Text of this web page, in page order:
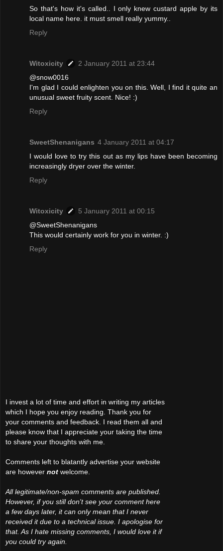
So that's how it's called.. I only knew custard apple by its
local name here. it must smell really yummy..
Reply
Witoxicity
2 January 2011 at 23:44
@snow0016
I'm glad I could enlighten you on this. Well, I find it quite an
unusual sweet fruity scent. Nice! :)
Reply
SweetShenanigans 4 January 2011 at 04:17
I would love to try this out as my lips have been becoming
increasingly dryer over the winter.
Reply
Witoxicity
5 January 2011 at 00:15
@SweetShenanigans
This would certainly work for you in winter. :)
Reply
I invest a lot of time and effort in writing my articles
which I hope you enjoy reading. Thank you for
your comments and feedback. I read them all and
please know that I appreciate your taking the time
to share your thoughts with me.
Comments left to blatantly advertise your website
are however not welcome.
All legitimate/non-spam comments are published.
However, if you still don't see your comment here
a few days later, it can only mean that I never
received it due to a technical issue. I apologise for
that. As I hate missing comments, I would love it if
you could try again.